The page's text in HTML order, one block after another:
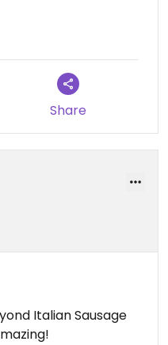
Share
Italian Sausage